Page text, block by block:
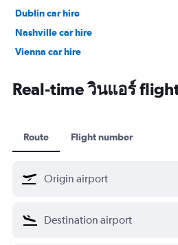
Dublin car hire
Nashville car hire
Vienna car hire
Real-time วินแอร์
Route Flight number